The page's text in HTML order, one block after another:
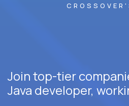
Join top-tier
Java developer,